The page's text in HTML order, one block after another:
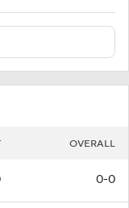
OVERALL
0-0